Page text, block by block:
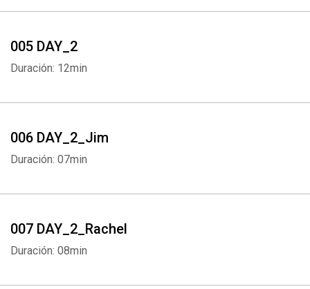
005 DAY_2
Duración: 12min
006 DAY_2_Jim
Duración: 07min
007 DAY_2_Rachel
Duración: 08min